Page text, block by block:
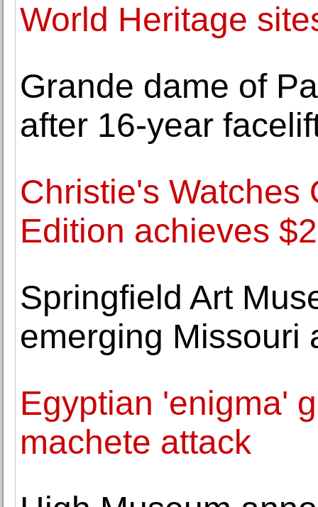
World Heritage
Grande dame of
after 16-year
Christie's Watches
Edition achieves
Springfield Art
emerging Missouri
Egyptian 'enigma'
machete attack